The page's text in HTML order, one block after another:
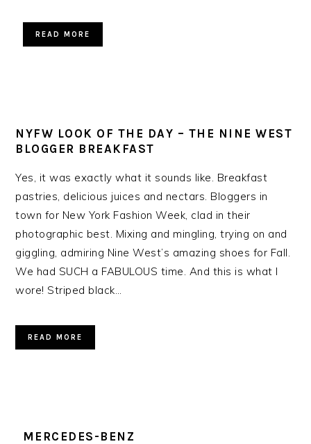
READ MORE
NYFW LOOK OF THE DAY – THE NINE WEST
BLOGGER BREAKFAST
Yes, it was exactly what it sounds like. Breakfast
pastries, delicious juices and nectars. Bloggers in
town for New York Fashion Week, clad in their
photographic best. Mixing and mingling, trying on and
giggling, admiring Nine West’s amazing shoes for Fall.
We had SUCH a FABULOUS time. And this is what I
wore! Striped black…
READ MORE
MERCEDES-BENZ